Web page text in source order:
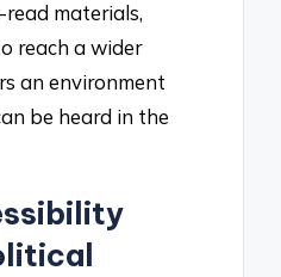
materials,
reach a wider
an environment
be heard in the